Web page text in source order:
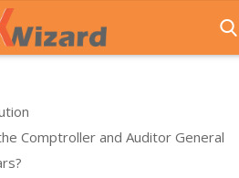
Comptroller and Auditor General